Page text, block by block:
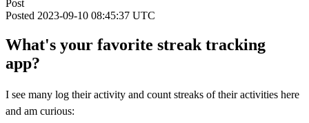
Post
Posted 2023-09-10 08:45:37 UTC
What's your favorite streak tracking
app?
I see many log their activity and count streaks of their activities here
and am curious: